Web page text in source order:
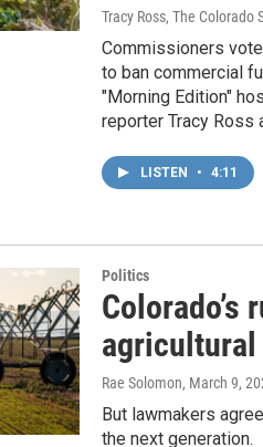
Tracy Ross, The Colorado
Commissioners
to ban commercial
"Morning Edition"
reporter Tracy Ross
LISTEN • 4:11
Politics
agricultural
Rae Solomon, March 9,
But lawmakers
the next generation.